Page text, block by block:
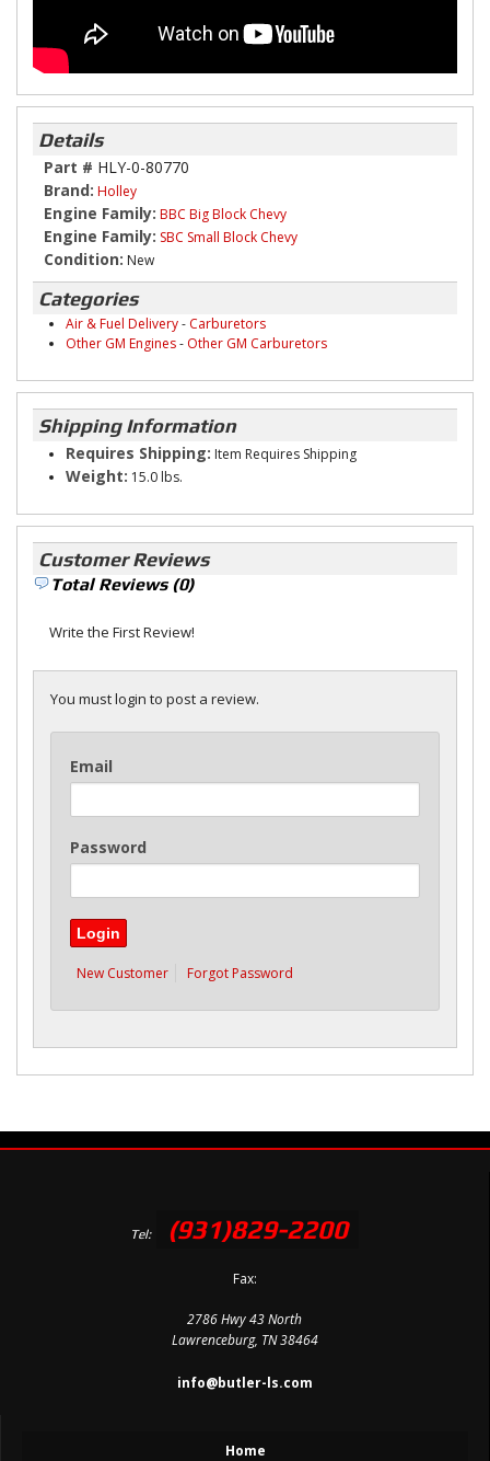
Details
Part # HLY-0-80770
Brand: Holley
Engine Family: BBC Big Block Chevy
Engine Family: SBC Small Block Chevy
Condition: New
Categories
Air & Fuel Delivery- Carburetors
Other GM Engines- Other GM Carburetors
Shipping Information
Requires Shipping: Item Requires Shipping
Weight: 15.0 lbs.
Customer Reviews
Total Reviews (0)
Write the First Review!
You must login to post a review.
Email
Password
New Customer Forgot Password
Tel: (931)829-2200
Fax:
2786 Hwy 43 North
Lawrenceburg, TN 38464
info@butler-ls.com
Home